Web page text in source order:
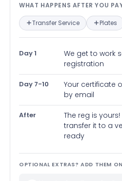
What happens
WHAT HAPPENS AFTER YOU
Transfer Service Plates
Day 1
We get to work
registration
Day 7-10
Your certificate
by email
After
The reg is
transfer it to a
ready
OPTIONAL EXTRAS? ADD THEM